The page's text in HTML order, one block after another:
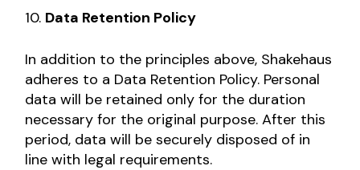
Data Retention Policy
In addition to the principles above, Shakehaus
adheres to a Data Retention Policy. Personal
data will be retained only for the duration
necessary for the original purpose. After this
period, data will be securely disposed of in
line with legal requirements.